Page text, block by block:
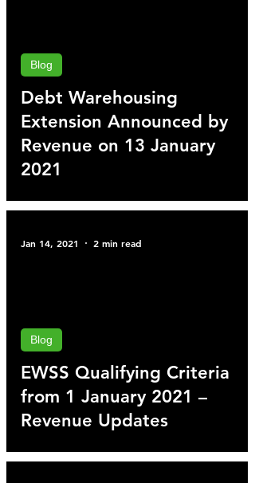
Debt Warehousing
Extension Announced by
Revenue on 13 January
2021
Blog
EWSS Qualifying Criteria
from 1 January 2021 –
Revenue Updates
Blog
Jan 14, 2021 2 min read